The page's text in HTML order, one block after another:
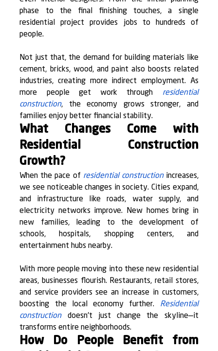
phase to the final finishing touches, a single
residential project provides jobs to hundreds of
people.
Not just that, the demand for building materials like
cement, bricks, wood, and paint also boosts related
industries, creating more indirect employment. As
more people get work through residential
construction, the economy grows stronger, and
families enjoy better financial stability.
What Changes Come with
Residential Construction
Growth?
When the pace of residential construction increases,
we see noticeable changes in society. Cities expand,
and infrastructure like roads, water supply, and
electricity networks improve. New homes bring in
new families, leading to the development of
schools, hospitals, shopping centers, and
entertainment hubs nearby.
With more people moving into these new residential
areas, businesses flourish. Restaurants, retail stores,
and service providers see an increase in customers,
boosting the local economy further. Residential
construction doesn't just change the skyline—it
transforms entire neighborhoods.
How Do People Benefit from